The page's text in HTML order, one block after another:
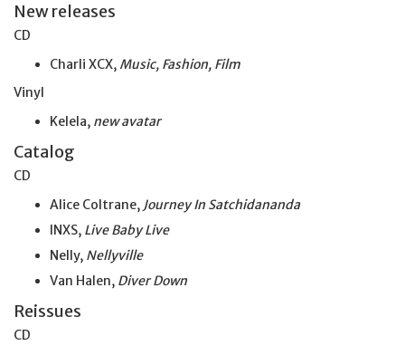
New releases
CD
Charli XCX, Music, Fashion, Film
Vinyl
Kelela, new avatar
Catalog
CD
Alice Coltrane, Journey In Satchidananda
INXS, Live Baby Live
Nelly, Nellyville
Van Halen, Diver Down
Reissues
CD